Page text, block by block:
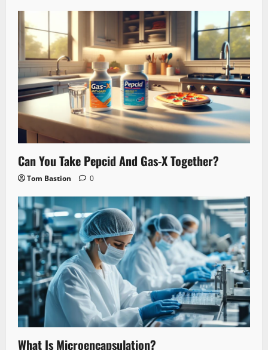
Can You Take Pepcid And Gas-X Together?
Tom Bastion 0
What Is Microencapsulation?